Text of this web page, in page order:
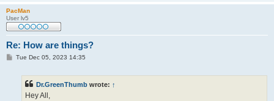
PacMan
User lv5
Re: How are things?
PTue Dec 05, 2023 14:35
Dr.GreenThumb wrote: ↑
Hey All,